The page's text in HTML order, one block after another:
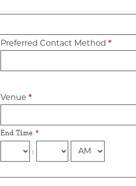
Preferred Contact Method *
Venue *
End Time *
: